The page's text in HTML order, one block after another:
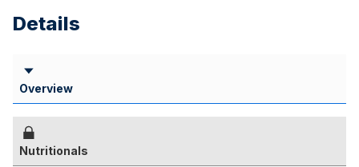
Details
Overview
Nutritionals